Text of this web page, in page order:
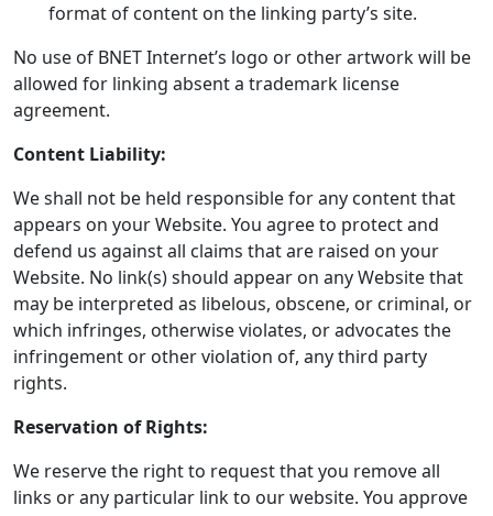
format of content on the linking party’s site.
No use of BNET Internet’s logo or other artwork will be
allowed for linking absent a trademark license
agreement.
Content Liability:
We shall not be held responsible for any content that
appears on your Website. You agree to protect and
defend us against all claims that are raised on your
Website. No link(s) should appear on any Website that
may be interpreted as libelous, obscene, or criminal, or
which infringes, otherwise violates, or advocates the
infringement or other violation of, any third party
rights.
Reservation of Rights:
We reserve the right to request that you remove all
links or any particular link to our website. You approve